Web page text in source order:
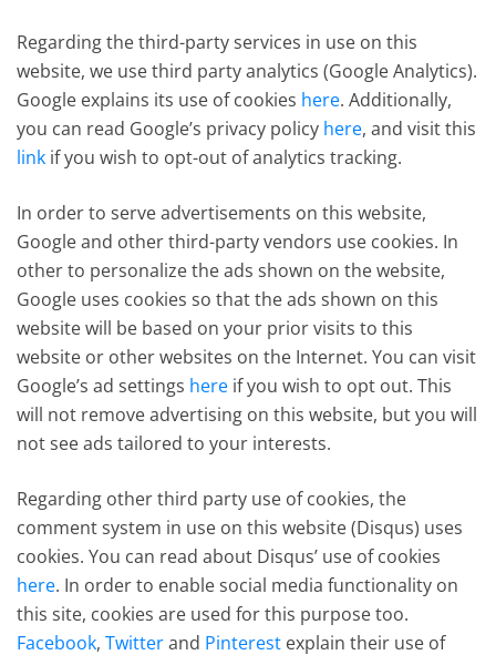
Regarding the third-party services in use on this
website, we use third party analytics (Google Analytics).
Google explains its use of cookies here. Additionally,
you can read Google’s privacy policy here, and visit this
link if you wish to opt-out of analytics tracking.
In order to serve advertisements on this website,
Google and other third-party vendors use cookies. In
other to personalize the ads shown on the website,
Google uses cookies so that the ads shown on this
website will be based on your prior visits to this
website or other websites on the Internet. You can visit
Google’s ad settings here if you wish to opt out. This
will not remove advertising on this website, but you will
not see ads tailored to your interests.
Regarding other third party use of cookies, the
comment system in use on this website (Disqus) uses
cookies. You can read about Disqus’ use of cookies
here. In order to enable social media functionality on
this site, cookies are used for this purpose too.
Facebook,Twitterand Pinterest explain their use of